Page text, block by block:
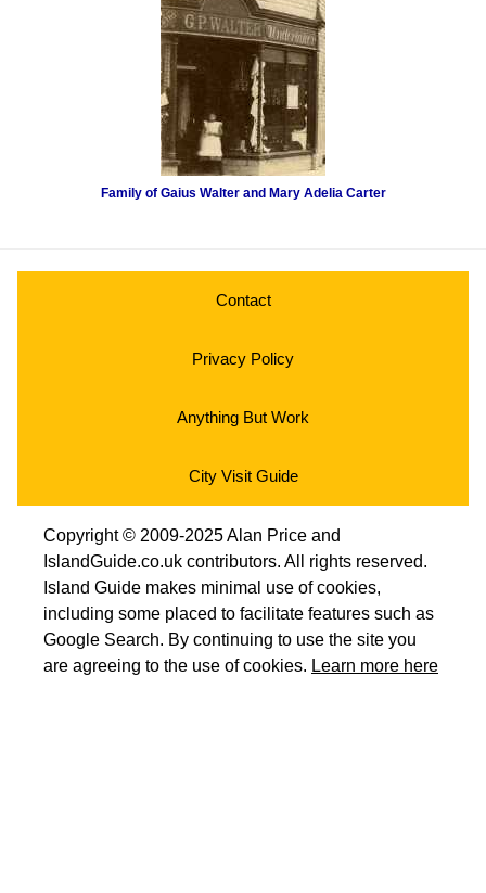
Family of Gaius Walter and Mary Adelia Carter
Contact
Privacy Policy
Anything But Work
City Visit Guide
Copyright © 2009-2025 Alan Price and
IslandGuide.co.uk contributors. All rights reserved.
Island Guide makes minimal use of cookies,
including some placed to facilitate features such as
Google Search. By continuing to use the site you
are agreeing to the use of cookies. Learn more here